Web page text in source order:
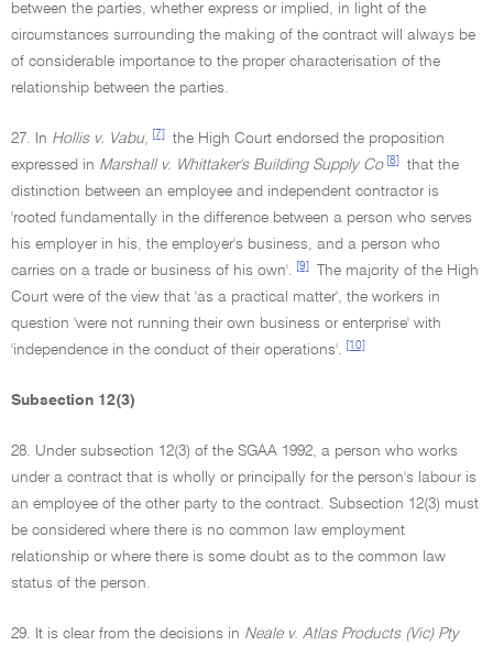
between the parties, whether express or implied, in light of the
circumstances surrounding the making of the contract will always be
of considerable importance to the proper characterisation of the
relationship between the parties.
27. In Hollis v. Vabu, [7]
the High Court endorsed the proposition
expressed in Marshall v. Whittaker's Building Supply Co [8]
that the
distinction between an employee and independent contractor is
'rooted fundamentally in the difference between a person who serves
his employer in his, the employer's business, and a person who
carries on a trade or business of his own'.
[9]
The majority of the High
Court were of the view that 'as a practical matter', the workers in
question 'were not running their own business or enterprise' with
'independence in the conduct of their operations'.
[10]
Subsection 12(3)
28. Under subsection 12(3) of the SGAA 1992, a person who works
under a contract that is wholly or principally for the person's labour is
an employee of the other party to the contract. Subsection 12(3) must
be considered where there is no common law employment
relationship or where there is some doubt as to the common law
status of the person.
29. It is clear from the decisions in Neale v. Atlas Products (Vic) Pty